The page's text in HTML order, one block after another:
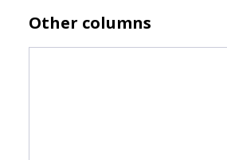
Other columns